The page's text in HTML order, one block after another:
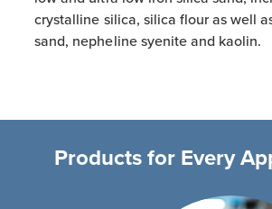
crystalline silica, silica flour as well
sand, nepheline syenite and kaolin.
Products for Every